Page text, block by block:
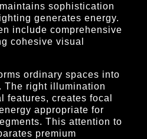
sophistication
generates energy.
include comprehensive
cohesive visual
ordinary spaces into
The right illumination
features, creates focal
appropriate for
This attention to
premium